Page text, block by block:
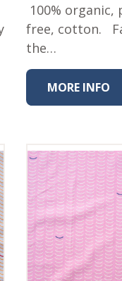
Shop All
100% organic,
free, cotton.
the…
MORE INFO